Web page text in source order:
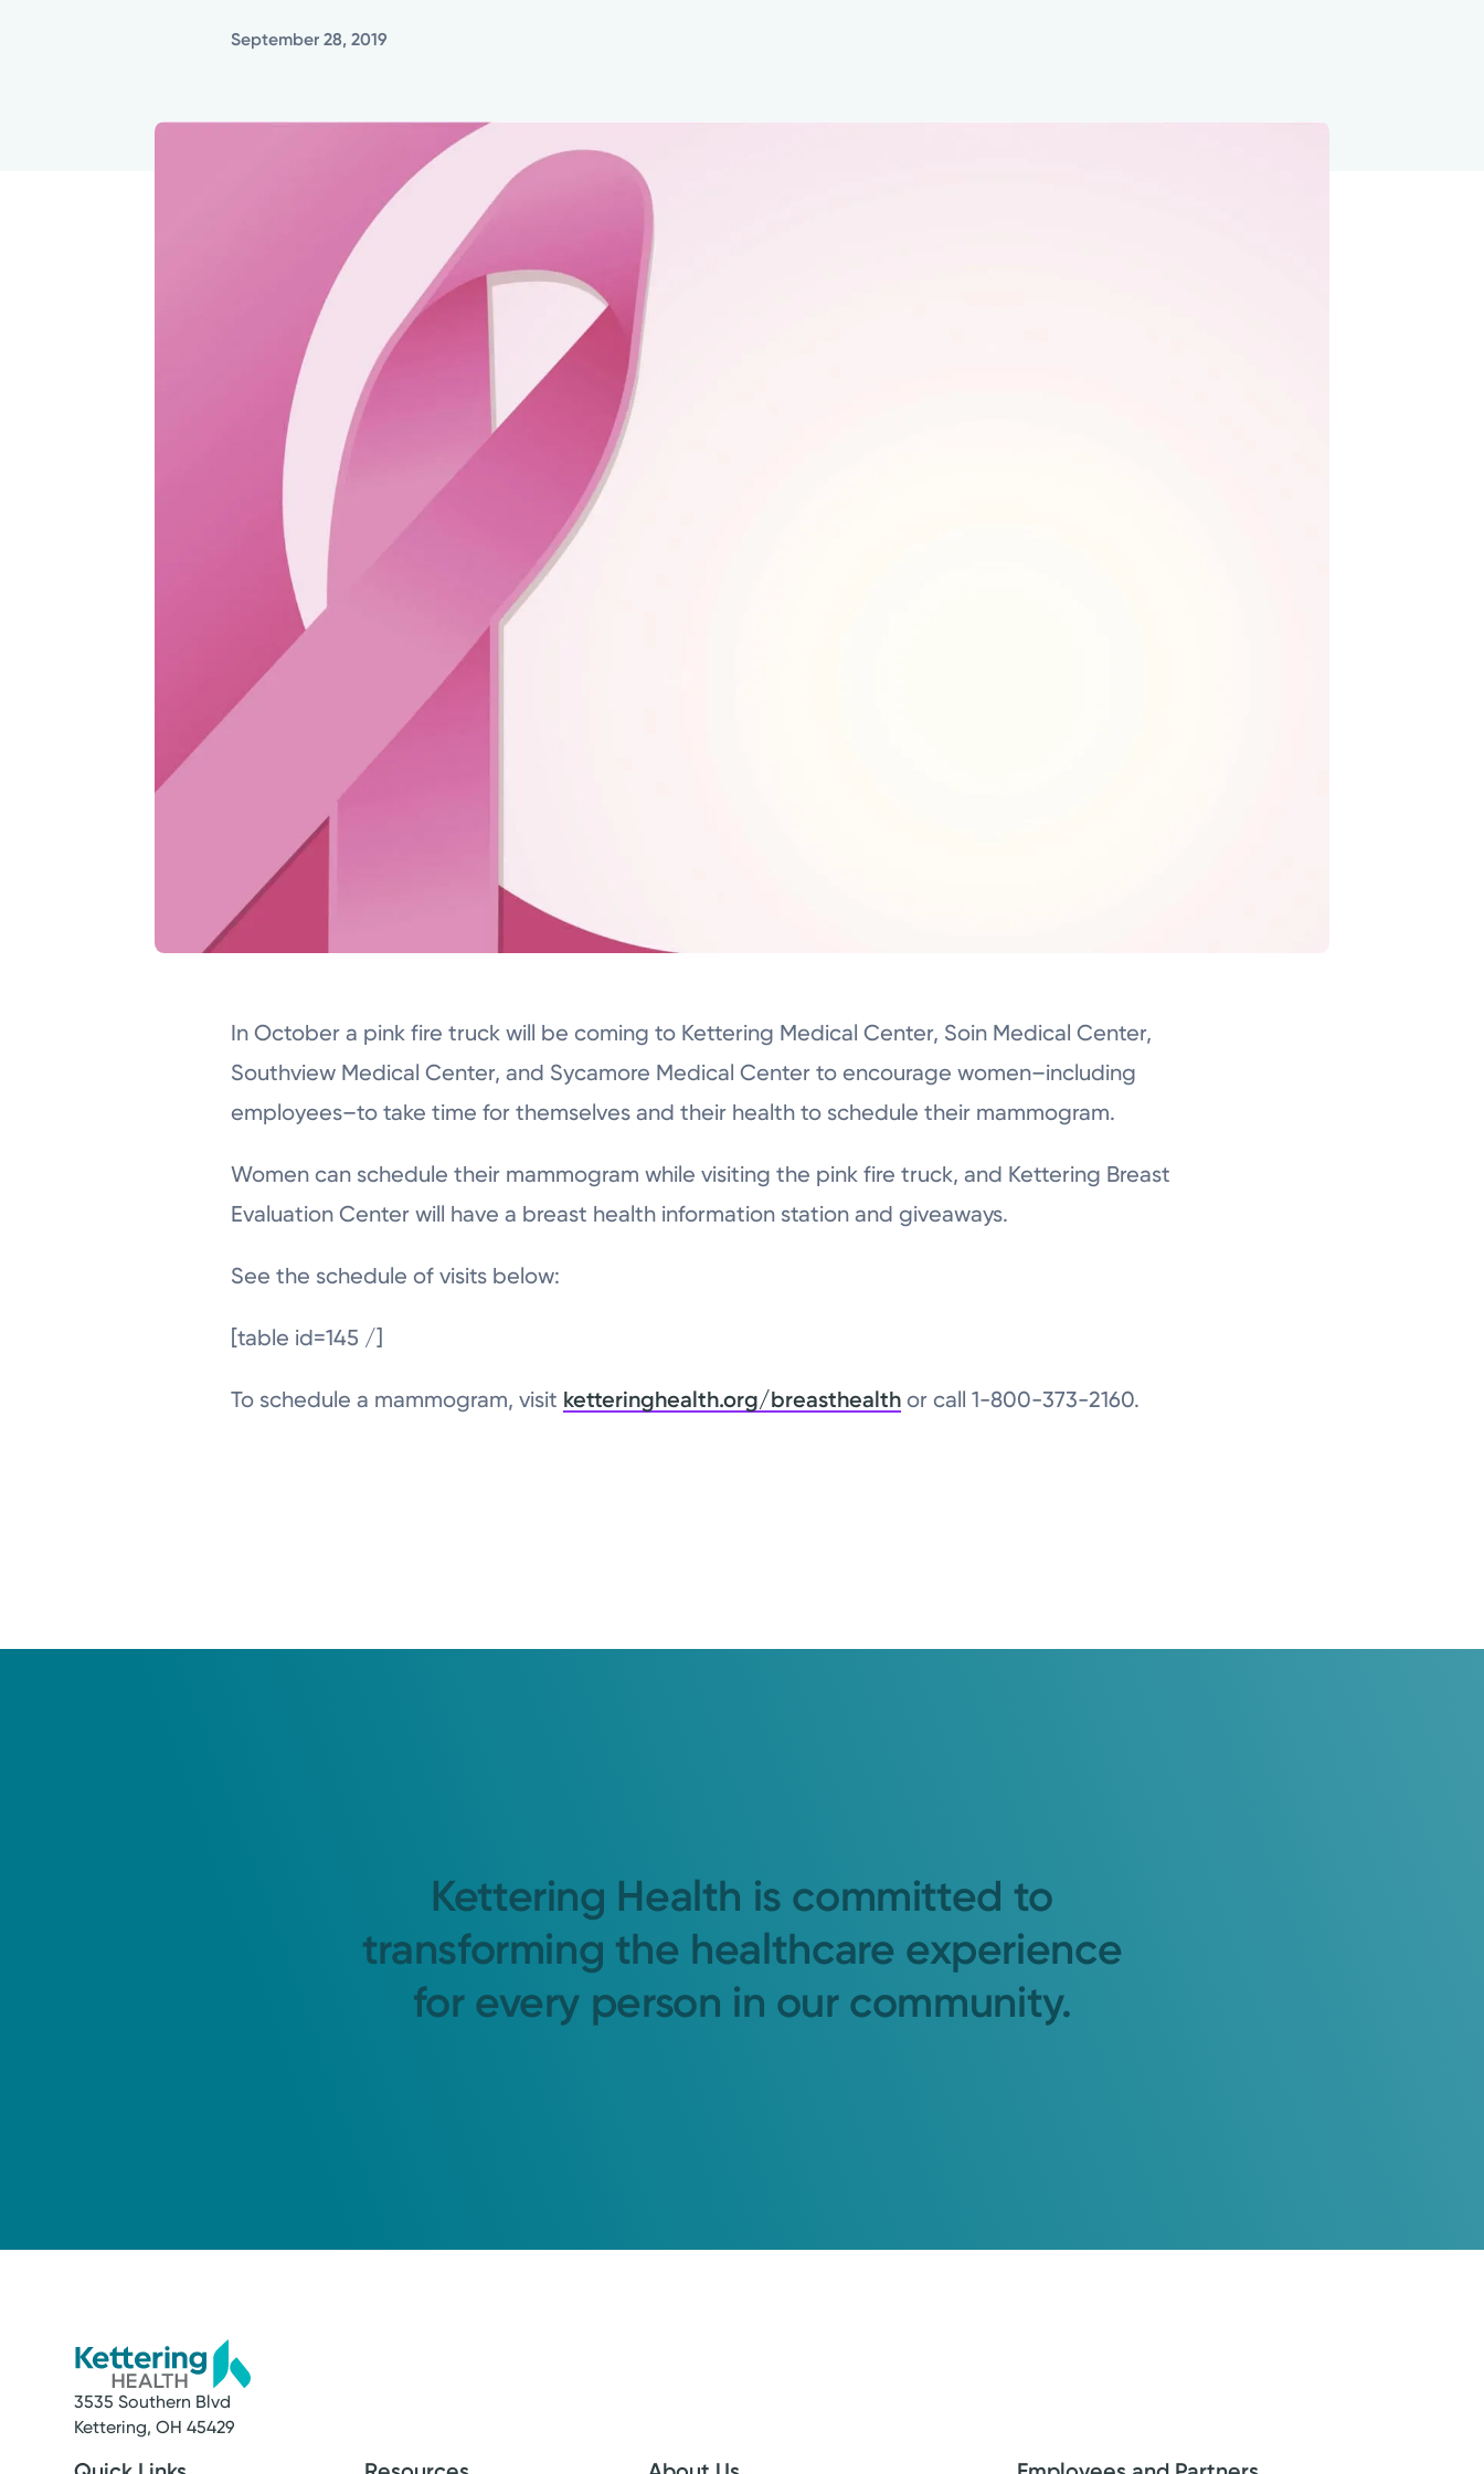
September 28, 2019
In October a pink fire truck will be coming to Kettering Medical Center, Soin Medical Center,
Southview Medical Center, and Sycamore Medical Center to encourage women–including
employees–to take time for themselves and their health to schedule their mammogram.
Women can schedule their mammogram while visiting the pink fire truck, and Kettering Breast
Evaluation Center will have a breast health information station and giveaways.
See the schedule of visits below:
[table id=145 /]
To schedule a mammogram, visit ketteringhealth.org/breasthealth or call 1-800-373-2160.
Kettering Health is committed to
transforming the healthcare experience
for every person in our community.
3535 Southern Blvd
Kettering, OH 45429